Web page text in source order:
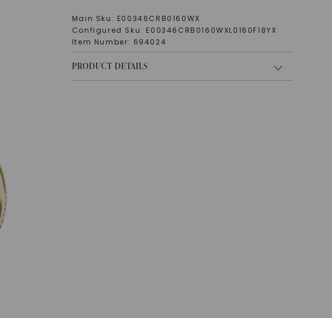
Main Sku: E00346CRB0160WX
Configured Sku: E00346CRB0160WXL0160F18YX
Item Number: 694024
PRODUCT DETAILS